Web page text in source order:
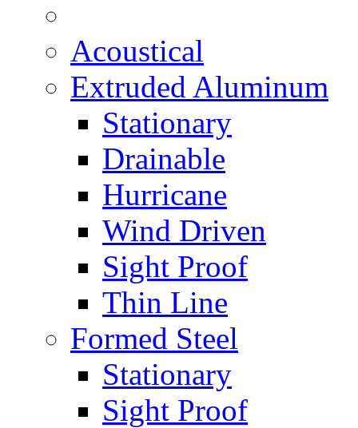
Acoustical
Extruded Aluminum
Stationary
Drainable
Hurricane
Wind Driven
Sight Proof
Thin Line
Formed Steel
Stationary
Sight Proof